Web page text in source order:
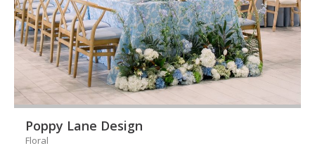
Poppy Lane Design
Floral